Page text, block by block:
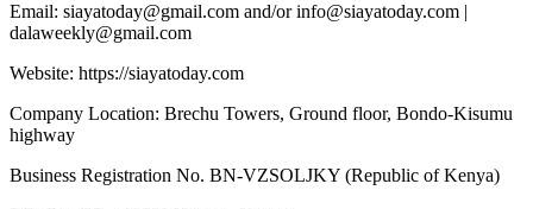
Email: siayatoday@gmail.com and/or info@siayatoday.com |
dalaweekly@gmail.com
Website: https://siayatoday.com
Company Location: Brechu Towers, Ground floor, Bondo-Kisumu
highway
Business Registration No. BN-VZSOLJKY (Republic of Kenya)